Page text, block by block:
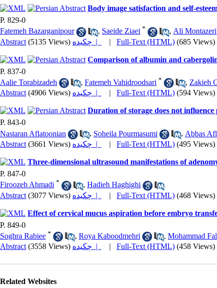
Body image satisfaction and self-
P. 829-0
Fatemeh Bazarganipour
, Saeide Ziaei * , Ali Montazeri
Abstract (5135 Views) چکیده | | Full-Text (HTML) (685 Views)
Comparison of albumin and
P. 837-0
Aalie Torabizadeh
, Fatemeh Vahidroodsari * , Zakieh
Abstract (4906 Views) چکیده | | Full-Text (HTML) (594 Views)
Duration of storage does not
P. 843-0
Nastaran Aflatoonian
, Soheila Pourmasumi , Abbas
Abstract (3661 Views) چکیده | | Full-Text (HTML) (495 Views)
Three-dimensional ultrasound manifestations of
P. 847-0
Firoozeh Ahmadi * , Hadieh Haghighi
Abstract (3077 Views) چکیده | | Full-Text (HTML) (468 Views)
Effect of cervical mucus aspiration before embryo
P. 849-0
Soghra Rabiee * , Roya Kaboodmehri , Mohammad
Abstract (3558 Views) چکیده | | Full-Text (HTML) (458 Views)
Related Websites